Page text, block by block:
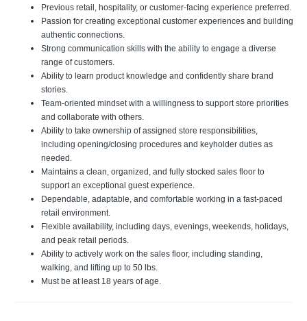
Previous retail, hospitality, or customer-facing experience preferred.
Passion for creating exceptional customer experiences and building
authentic connections.
Strong communication skills with the ability to engage a diverse
range of customers.
Ability to learn product knowledge and confidently share brand
stories.
Team-oriented mindset with a willingness to support store priorities
and collaborate with others.
Ability to take ownership of assigned store responsibilities,
including opening/closing procedures and keyholder duties as
needed.
Maintains a clean, organized, and fully stocked sales floor to
support an exceptional guest experience.
Dependable, adaptable, and comfortable working in a fast-paced
retail environment.
Flexible availability, including days, evenings, weekends, holidays,
and peak retail periods.
Ability to actively work on the sales floor, including standing,
walking, and lifting up to 50 lbs.
Must be at least 18 years of age.